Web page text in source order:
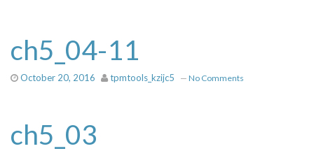
ch5_04-11
October 20, 2016 tpmtools_kzijc5 — No Comments
ch5_03